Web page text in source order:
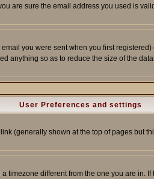
are sure the email address you used is
you were sent when you first
anything so as to reduce the size of the
User Preferences and settings
link (generally shown at the top of pages but
different from the one you are